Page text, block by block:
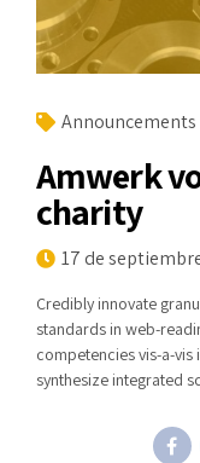
Announcements
Amwerk
charity
17 de
Credibly innovate
standards in web-
competencies vis-a-
synthesize integrated